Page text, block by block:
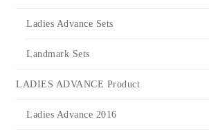
Ladies Advance Sets
Landmark Sets
LADIES ADVANCE Product
Ladies Advance 2016